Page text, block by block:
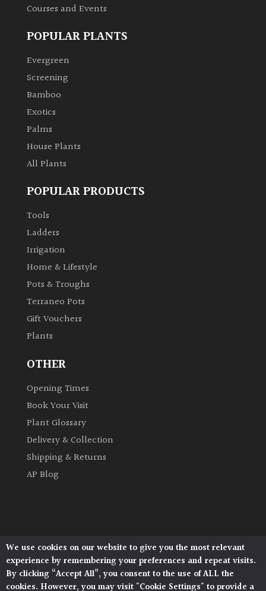
Climbers
Deciduous
Edible
Flowers
Cover
Herbaceous
Palms
Semi
Evergreen
Courses and Events
POPULAR PLANTS
Evergreen
Screening
Bamboo
Exotics
Palms
House Plants
All Plants
POPULAR PRODUCTS
Tools
Ladders
Irrigation
Home & Lifestyle
Pots & Troughs
Terraneo Pots
Gift Vouchers
Plants
OTHER
Opening Times
Book Your Visit
Plant Glossary
Delivery & Collection
Shipping & Returns
AP Blog
Architectural Plants, Stane Street, North Heath,
Pulborough, West Sussex, RH20 1DJ
© 2026 Architectural Plants. All Rights Reserved.
We use cookies on our website to give you the most relevant
experience by remembering your preferences and repeat visits.
By clicking “Accept All”, you consent to the use of ALL the
cookies. However, you may visit "Cookie Settings" to provide a